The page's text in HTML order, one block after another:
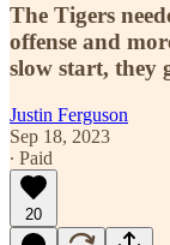
The Tigers
offense and
slow start, they
Justin Ferguson
Sep 18, 2023
∙ Paid
20